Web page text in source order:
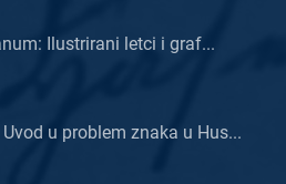
Ilustrirani letci i graf...
u problem znaka u Hus...